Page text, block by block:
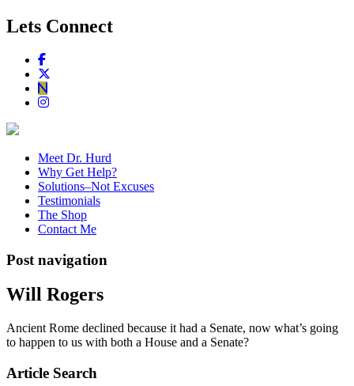
Lets Connect
Meet Dr. Hurd
Why Get Help?
Solutions–Not Excuses
Testimonials
The Shop
Contact Me
Post navigation
Will Rogers
Ancient Rome declined because it had a Senate, now what’s going
to happen to us with both a House and a Senate?
Article Search